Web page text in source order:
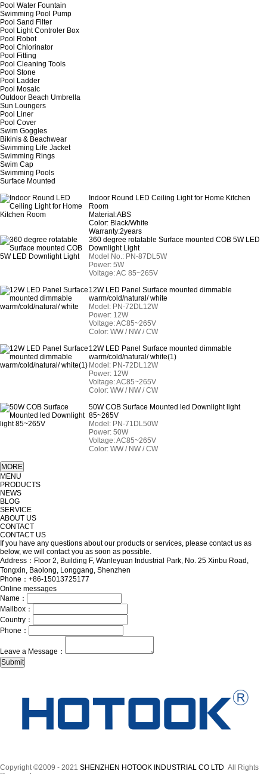
Pool Water Fountain
Swimming Pool Pump
Pool Sand Filter
Pool Light Controler Box
Pool Robot
Pool Chlorinator
Pool Fitting
Pool Cleaning Tools
Pool Stone
Pool Ladder
Pool Mosaic
Outdoor Beach Umbrella
Sun Loungers
Pool Liner
Pool Cover
Swim Goggles
Bikinis & Beachwear
Swimming Life Jacket
Swimming Rings
Swim Cap
Swimming Pools
Surface Mounted
Indoor Round LED Ceiling Light for Home Kitchen
Room
Material:ABS
Color: Black/White
Warranty:2years
360 degree rotatable Surface mounted COB 5W LED
Downlight Light
Model No.: PN-87DL5W
Power: 5W
Voltage: AC 85~265V
12W LED Panel Surface mounted dimmable
warm/cold/natural/ white
Model: PN-72 DL12W
Power: 12W
Voltage: AC85~265V
Color: WW / NW / CW
12W LED Panel Surface mounted dimmable
warm/cold/natural/ white(1)
Model: PN-72 DL12W
Power: 12W
Voltage: AC85~265V
Color: WW / NW / CW
50W COB Surface Mounted led Downlight light
85~265V
Model: PN-71 DL50W
Power: 50W
Voltage: AC85~265V
Color: WW / NW / CW
MENU
PRODUCTS
NEWS
BLOG
SERVICE
ABOUT US
CONTACT
CONTACT US
If you have any questions about our products or services, please contact us as
below, we will contact you as soon as possible.
Address：Floor 2, Building F, Wanleyuan Industrial Park, No. 25 Xinbu Road,
Tongxin, Baolong, Longgang, Shenzhen
Phone：+86-15013725177
Online messages
Name：
Mailbox：
Country：
Phone：
Leave a Message：
Copyright ©2009 - 2021 SHENZHEN HOTOOK INDUSTRIAL CO LTD All Rights